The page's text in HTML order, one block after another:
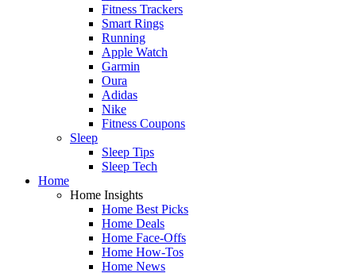
Fitness Trackers
Smart Rings
Running
Apple Watch
Garmin
Oura
Adidas
Nike
Fitness Coupons
Sleep
Sleep Tips
Sleep Tech
Home
Home Insights
Home Best Picks
Home Deals
Home Face-Offs
Home How-Tos
Home News